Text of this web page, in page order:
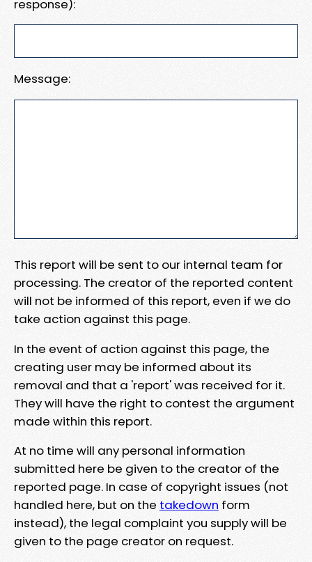
response):
Message:
This report will be sent to our internal team for
processing. The creator of the reported content
will not be informed of this report, even if we do
take action against this page.
In the event of action against this page, the
creating user may be informed about its
removal and that a 'report' was received for it.
They will have the right to contest the argument
made within this report.
At no time will any personal information
submitted here be given to the creator of the
reported page. In case of copyright issues (not
handled here, but on the takedown form
instead), the legal complaint you supply will be
given to the page creator on request.